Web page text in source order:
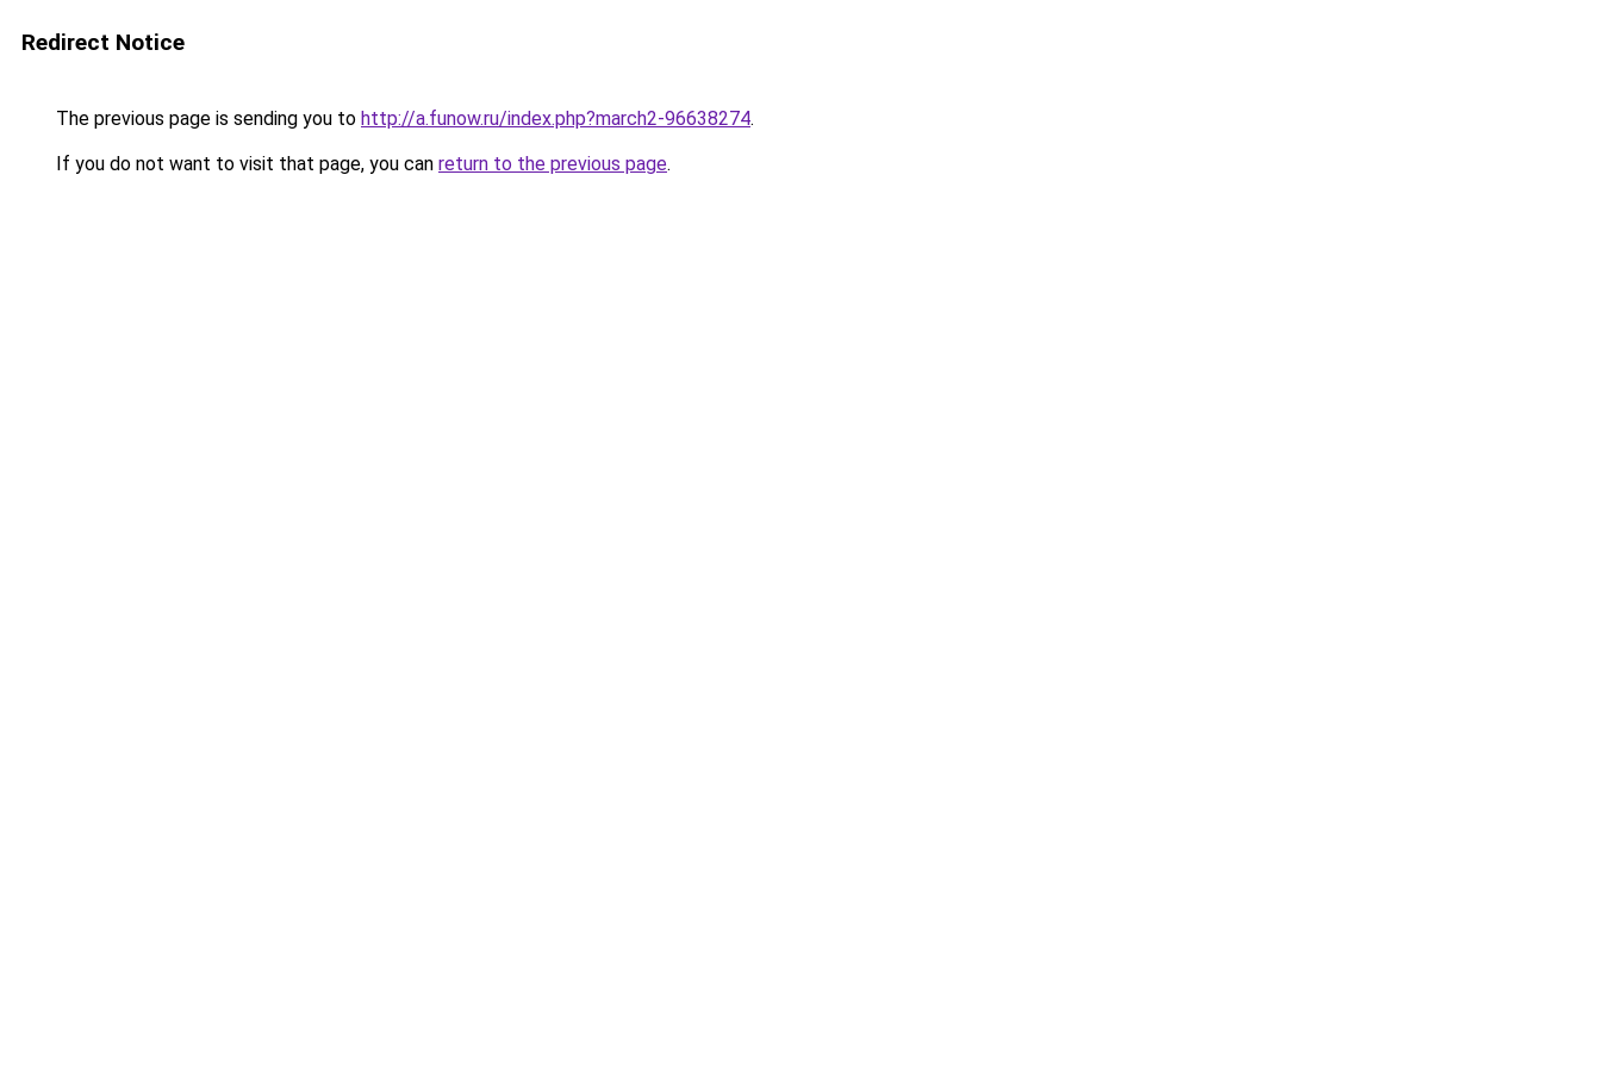
Redirect Notice
The previous page is sending you to http://a.funow.ru/index.php?march2-96638274.
If you do not want to visit that page, you can return to the previous page.